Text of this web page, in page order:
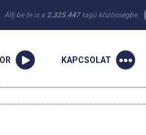
Állj be te is a 2.325.447tagú közösségbe.
KAPCSOLAT